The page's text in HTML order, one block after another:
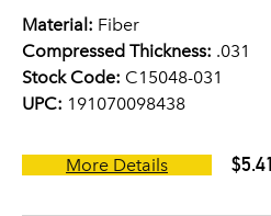
Material: Fiber
Compressed Thickness: .031
Stock Code: C15048-031
UPC: 191070098438
More Details $5.41